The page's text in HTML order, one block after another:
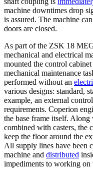
machine downtimes drop
is assured. The machine
doors are closed.
As part of the ZSK 18
mechanical and electrical
mounted the control
mechanical maintenance
performed without an
various designs: standard,
example, an external
requirements. Coperion
the base frame itself.
combined with casters, the
keep the floor around the
All supply lines have been
machine and distributed
impediments to working on